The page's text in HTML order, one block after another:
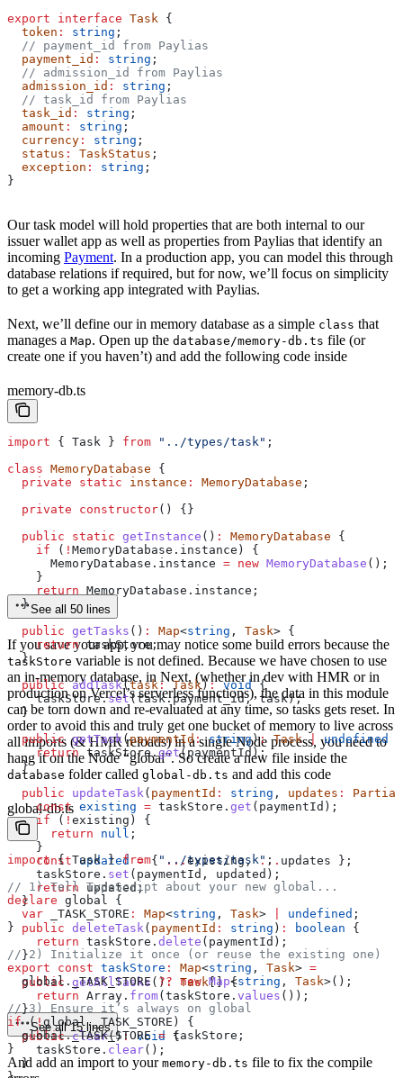
export interface Task {
  token
: string ;
  // payment_id from Paylias
  payment_id
: string ;
  // admission_id from Paylias
  admission_id
: string ;
  // task_id from Paylias
  task_id
: string ;
  amount
: string ;
  currency
: string ;
  status
: TaskStatus ;
  exception
: string ;
}
Our task model will hold properties that are both internal to our
issuer wallet app as well as properties from Paylias that identify an
incoming Payment. In a production app, you can model this through
database relations if required, but for now, we’ll focus on simplicity
to get a working app integrated with Paylias.
Next, we’ll define our in memory database as a simple class that
manages a Map. Open up the database/memory-db.ts file (or
create one if you haven’t) and add the following code inside
memory-db.ts
import { Task } from "../types/task" ;
class MemoryDatabase {
  private
static instance : MemoryDatabase ;
  private
constructor() {}
  public
static getInstance () : MemoryDatabase {
    if
( ! MemoryDatabase . instance ) {
      MemoryDatabase
. instance = new MemoryDatabase ();
    }
    return
MemoryDatabase . instance ;
  }
  public
getTasks () : Map<string , Task> {
    return
taskStore;
  }
  public
addTask(task: Task) : void {
    taskStore
.set(task.payment_id, task);
  }
  public
getTask(paymentId : string): Task | undefined
    return
taskStore.get(paymentId);
  }
  public
updateTask( paymentId : string , updates :
Partial
    const
existing = taskStore . get ( paymentId );
    if
( ! existing ) {
      return
null ;
    }
    const
updated = { ...existing, ... updates };
    taskStore
. set ( paymentId , updated );
    return
updated;
  }
  public
deleteTask( paymentId : string ) : boolean {
    return
taskStore . delete ( paymentId );
  }
  public
getAllTasks (): Task[] {
    return
Array . from( taskStore . values ());
  }
  public
clear(): void {
    taskStore
. clear();
  }
See all 50 lines
If you save your app, you may notice some build errors because the
taskStore variable is not defined. Because we have chosen to use
an in-memory database, in Next, (whether in dev with HMR or in
production on Vercel’s serverless functions), the data in this module
can be torn down and re-evaluated at any time, so tasks gets reset. In
order to avoid this and truly get one bucket of memory to live across
all imports (& HMR reloads) in a single Node process, you need to
hang it on the Node “global”. So create a new file inside the
database folder called global-db.ts and add this code
global-db.ts
import { Task } from "../types/task" ;
// 1) Tell TypeScript about your new global...
declare global {
  var
_TASK_STORE : Map<string , Task> undefined ;
}
// 2) Initialize it once (or reuse the existing one)
export const taskStore : Map<string , Task> =
  global
. _TASK_STORE ?? new Map<string , Task>();
// 3) Ensure it’s always on global
if (!global._TASK_STORE ) {
  global
._TASK_STORE = taskStore ;
}
See all 15 lines
And add an import to your memory-db.ts file to fix the compile